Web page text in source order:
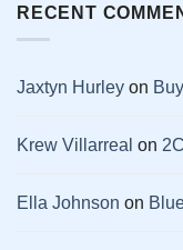
RECENT
Jaxtyn Hurley on
Krew Villarreal on
Ella Johnson on